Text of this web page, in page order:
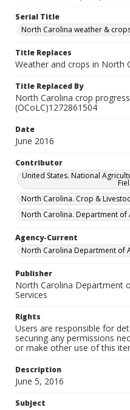
Serial Title
North Carolina weather &
Title Replaces
Weather and crops in North
Title Replaced By
North Carolina crop
(OCoLC)1272861504
Date
June 2016
Contributor
United States. National
North Carolina. Crop &
North Carolina. Department of
Agency-Current
North Carolina Department of
Publisher
North Carolina Department
Services
Rights
Users are responsible for
securing any permissions
or make other use of this
Description
June 5, 2016
Subject